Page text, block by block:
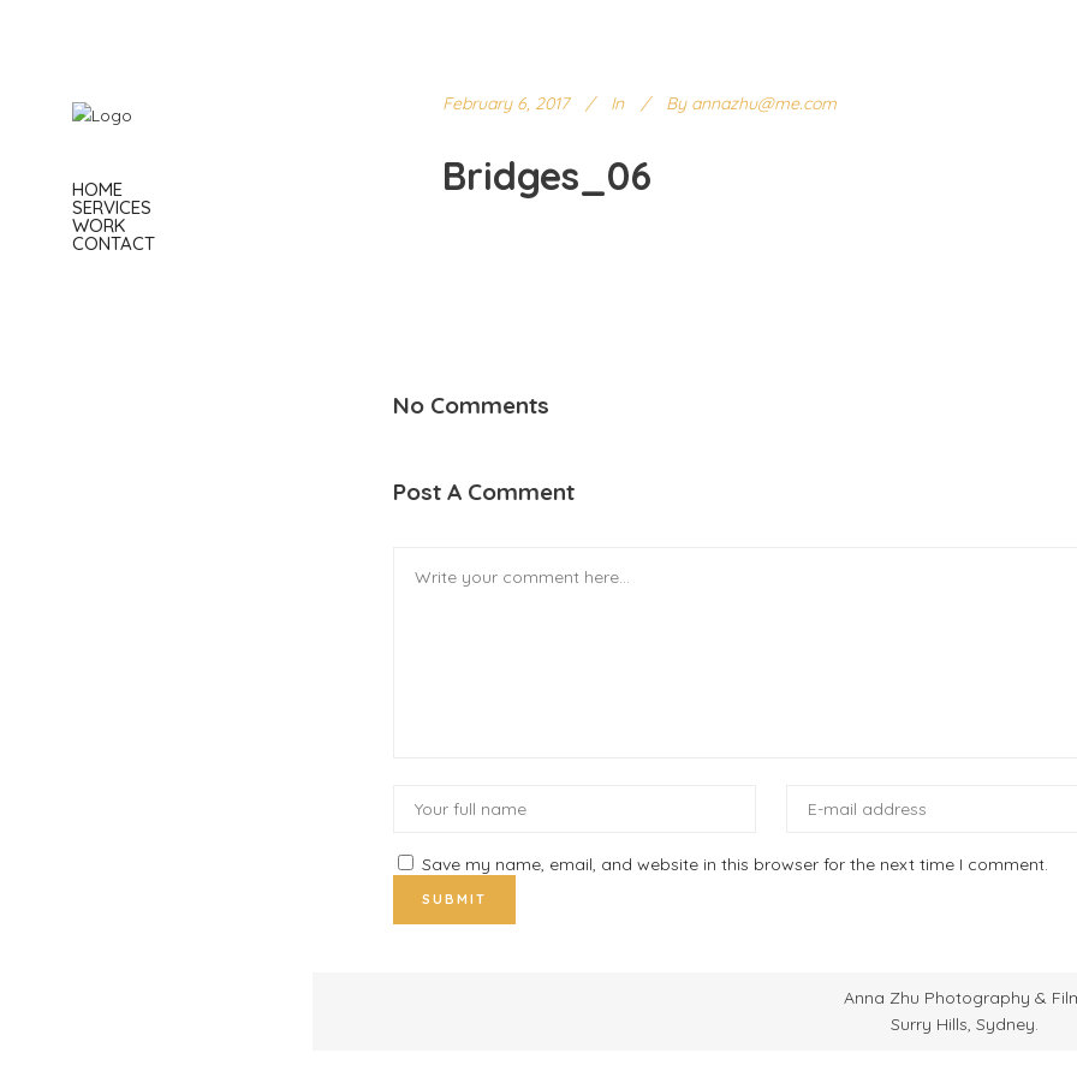
HOME
SERVICES
WORK
CONTACT
February 6, 2017 In By annazhu@me.com
Bridges_06
No Comments
Post A Comment
Save my name, email, and website in this browser for the next time I comment.
Anna Zhu Photography &
Surry Hills, Sydney.